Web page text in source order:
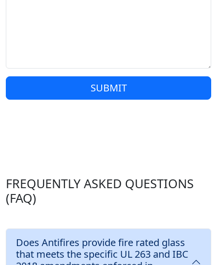
SUBMIT
FREQUENTLY ASKED QUESTIONS
(FAQ)
Does Antifires provide fire rated glass
that meets the specific UL 263 and IBC